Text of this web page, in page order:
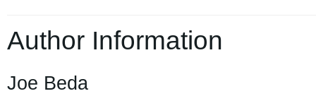
Author Information
Joe Beda